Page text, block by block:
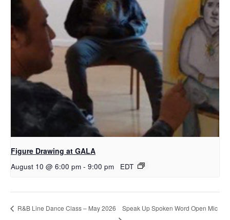
Figure Drawing at GALA
August 10 @ 6:00 pm - 9:00 pm EDT
R&B Line Dance Class – May 2026 Speak Up Spoken Word Open Mic